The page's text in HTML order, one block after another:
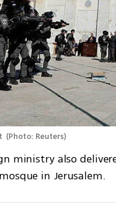
(Photo: Reuters)
ministry also
in Jerusalem.